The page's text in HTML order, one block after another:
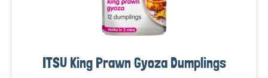
ITSU King Prawn Gyoza Dumplings